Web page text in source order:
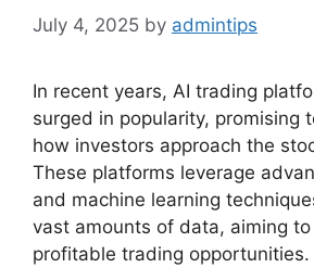
July 4, 2025 by admintips
In recent years, AI trading
surged in popularity, promising
how investors approach the
These platforms leverage
and machine learning
vast amounts of data, aiming
profitable trading